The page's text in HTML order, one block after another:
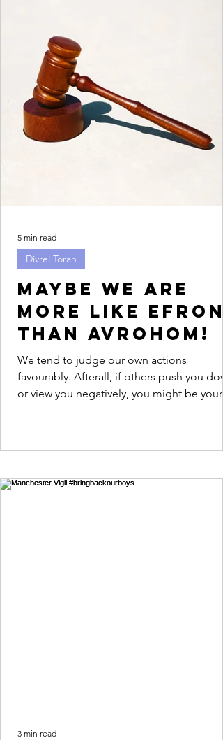
Maybe we are
more like Efron
than Avrohom!
We tend to judge our own actions
favourably. Afterall, if others push you
or view you negatively, you might be your
Divrei Torah
5 min read
3 min read